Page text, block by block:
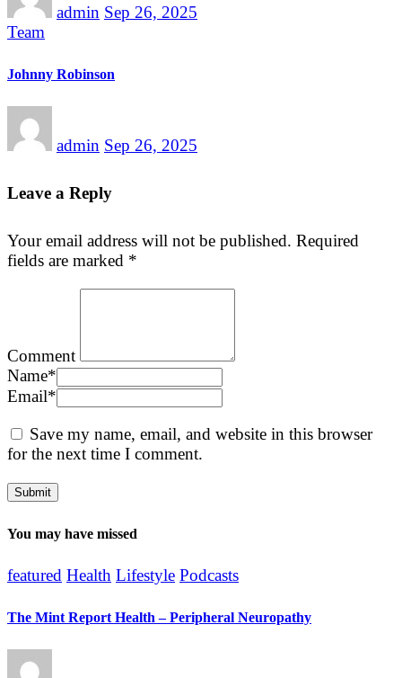
admin Sep 26, 2025
Team
Johnny Robinson
admin Sep 26, 2025
Leave a Reply
Your email address will not be published. Required
fields are marked *
Comment
Name*
Email*
Save my name, email, and website in this browser
for the next time I comment.
You may have missed
featured Health Lifestyle Podcasts
The Mint Report Health – Peripheral Neuropathy